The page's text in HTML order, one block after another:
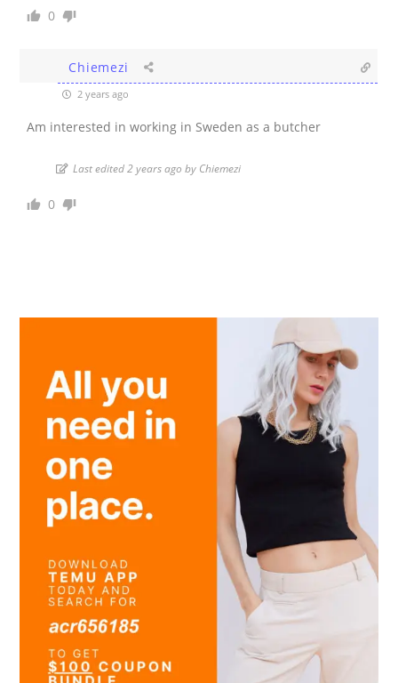
0
Chiemezi
2 years ago
Am interested in working in Sweden as a butcher
Last edited 2 years ago by Chiemezi
0